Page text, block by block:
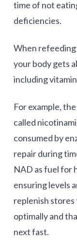
time of not
deficiencies.
When
your body gets
including
For example,
called
consumed by
repair during
NAD as fuel for
ensuring levels
replenish stores
optimally and
next fast.